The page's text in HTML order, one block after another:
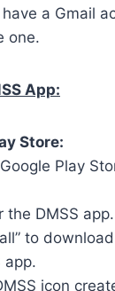
a Gmail
one.
App:
Store:
Play
the DMSS app.
to
app.
icon